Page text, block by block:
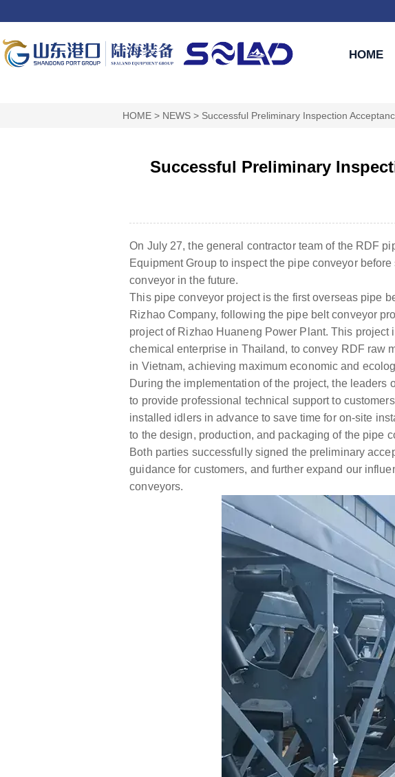
HOME
HOME > NEWS > Successful Preliminary Inspection
Successful Preliminary
On July 27, the general contractor team of the RDF
Equipment Group to inspect the pipe conveyor
conveyor in the future.
This pipe conveyor project is the first overseas pipe
Rizhao Company, following the pipe belt conveyor
project of Rizhao Huaneng Power Plant. This
chemical enterprise in Thailand, to convey RDF raw
in Vietnam, achieving maximum economic and
During the implementation of the project, the
to provide professional technical support to
installed idlers in advance to save time for on-site
to the design, production, and packaging of the pipe
Both parties successfully signed the preliminary
guidance for customers, and further expand our
conveyors.